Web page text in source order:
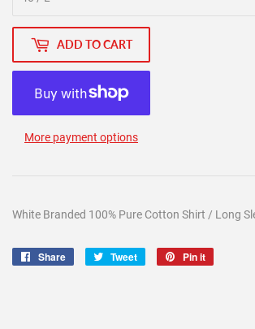
ADD TO CART
More payment options
White Branded 100% Pure Cotton Shirt / Long
Share
Share
Tweet
Tweet
Pin it